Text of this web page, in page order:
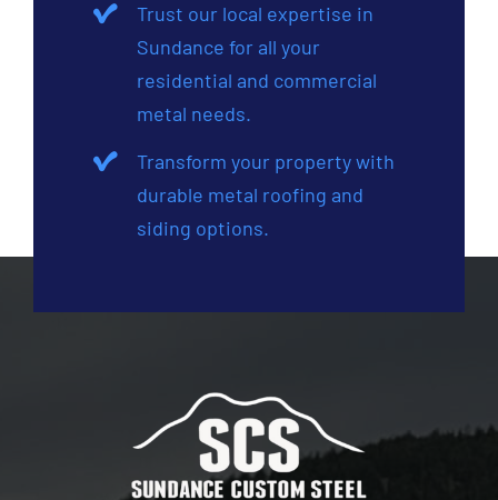
Trust our local expertise in
Sundance for all your
residential and commercial
metal needs.
Transform your property with
durable metal roofing and
siding options.